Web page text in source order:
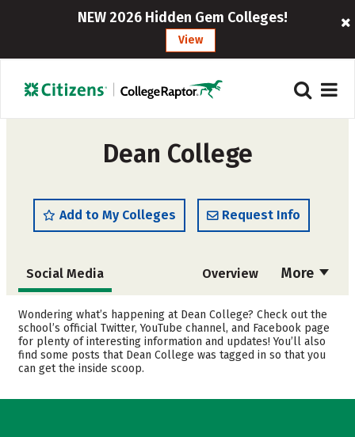
NEW 2026 Hidden Gem Colleges!
View
Dean College
Add to My Colleges Request Info
More
Social Media Overview
Admissions Cost
Academics Majors
Campus Life
Wondering what’s happening at Dean College? Check out the
school’s official Twitter, YouTube channel, and Facebook page
for plenty of interesting information and updates! You’ll also
find some posts that Dean College was tagged in so that you
can get the inside scoop.